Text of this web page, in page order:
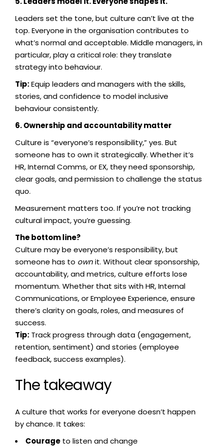
Leaders set the tone, but culture can’t live at the
top. Everyone in the organisation contributes to
what’s normal and acceptable. Middle managers, in
particular, play a critical role: they translate
strategy into behaviour.
Tip:Equip leaders and managers with the skills,
stories, and confidence to model inclusive
behaviour consistently.
6. Ownership and accountability matter
Culture is “everyone’s responsibility,” yes. But
someone has to own it strategically. Whether it’s
HR, Internal Comms, or EX, they need sponsorship,
clear goals, and permission to challenge the status
quo.
Measurement matters too. If you’re not tracking
cultural impact, you’re guessing.
The bottom line?
Culture may be everyone’s responsibility, but
someone has to ownit. Without clear sponsorship,
accountability, and metrics, culture efforts lose
momentum. Whether that sits with HR, Internal
Communications, or Employee Experience, ensure
there’s clarity on goals, roles, and measures of
success.
Tip: Track progress through data (engagement,
retention, sentiment) and stories (employee
feedback, success examples).
The takeaway
A culture that works for everyone doesn’t happen
by chance. It takes:
Courage to listen and change